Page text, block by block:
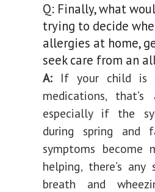
Q: Finally, what
trying to decide
allergies at home,
seek care from an
A: If your child is
medications,
especially if the
during spring and
symptoms become
helping, there’s
breath and